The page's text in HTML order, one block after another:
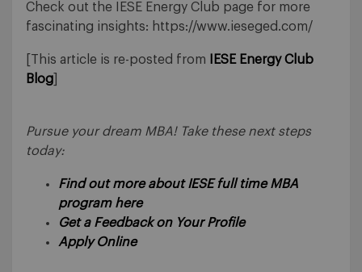
Check out the IESE Energy Club page for more
fascinating insights: https://www.ieseged.com/
[This article is re-posted from
IESE Energy Club
Blog
Pursue your dream MBA! Take these next steps
today:
Find out more about IESE full time MBA
program here
Get a Feedback on Your Profile
Apply Online